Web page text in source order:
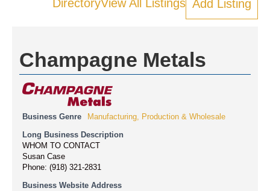
DirectoryView All Listings Add Listing
Champagne Metals
Business Genre Manufacturing, Production & Wholesale
Long Business Description
WHOM TO CONTACT
Susan Case
Phone: (918) 321-2831
Business Website Address